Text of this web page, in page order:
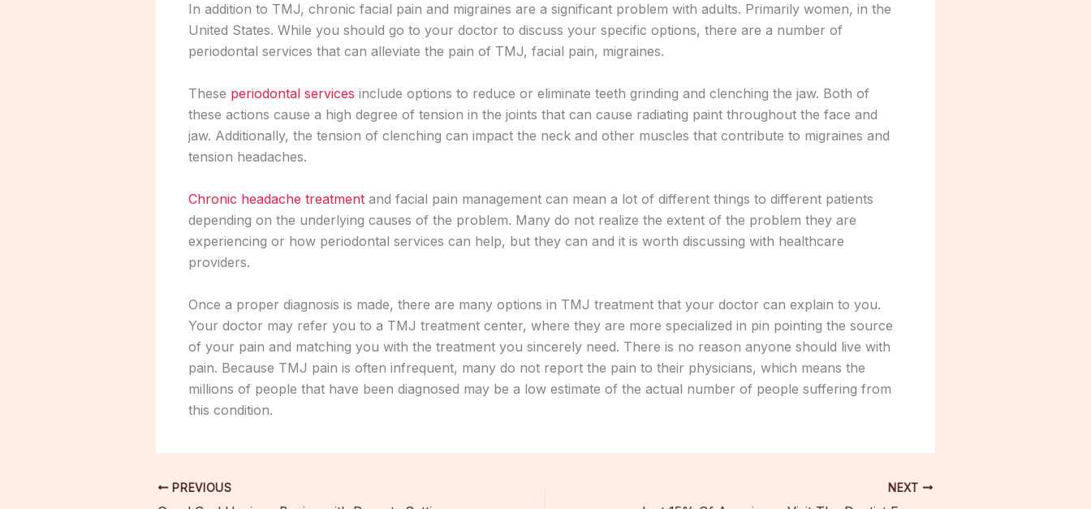
In addition to TMJ, chronic facial pain and migraines are a significant problem with adults. Primarily women, in the
United States. While you should go to your doctor to discuss your specific options, there are a number of
periodontal services that can alleviate the pain of TMJ, facial pain, migraines.
These periodontal services include options to reduce or eliminate teeth grinding and clenching the jaw. Both of
these actions cause a high degree of tension in the joints that can cause radiating paint throughout the face and
jaw. Additionally, the tension of clenching can impact the neck and other muscles that contribute to migraines and
tension headaches.
Chronic headache treatment and facial pain management can mean a lot of different things to different patients
depending on the underlying causes of the problem. Many do not realize the extent of the problem they are
experiencing or how periodontal services can help, but they can and it is worth discussing with healthcare
providers.
Once a proper diagnosis is made, there are many options in TMJ treatment that your doctor can explain to you.
Your doctor may refer you to a TMJ treatment center, where they are more specialized in pin pointing the source
of your pain and matching you with the treatment you sincerely need. There is no reason anyone should live with
pain. Because TMJ pain is often infrequent, many do not report the pain to their physicians, which means the
millions of people that have been diagnosed may be a low estimate of the actual number of people suffering from
this condition.
PREVIOUS NEXT